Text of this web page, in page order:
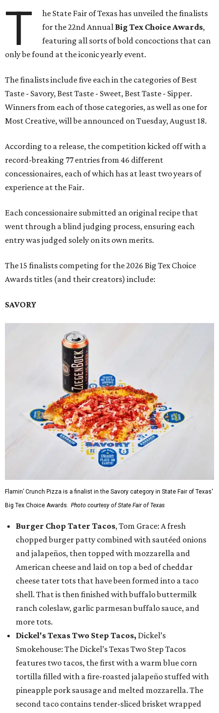
T
he State Fair of Texas has unveiled the finalists
for the 22nd Annual Big Tex Choice Awards,
featuring all sorts of bold concoctions that can
only be found at the iconic yearly event.
The finalists include five each in the categories of Best
Taste - Savory, Best Taste - Sweet, Best Taste - Sipper.
Winners from each of those categories, as well as one for
Most Creative, will be announced on Tuesday, August 18.
According to a release, the competition kicked off with a
record-breaking 77 entries from 46 different
concessionaires, each of which has at least two years of
experience at the Fair.
Each concessionaire submitted an original recipe that
went through a blind judging process, ensuring each
entry was judged solely on its own merits.
The 15 finalists competing for the 2026 Big Tex Choice
Awards titles (and their creators) include:
SAVORY
Flamin’ Crunch Pizza is a finalist in the Savory category in State Fair of Texas'
Big Tex Choice Awards. Photo courtesy of State Fair of Texas
Burger Chop Tater Tacos, Tom Grace: A fresh
chopped burger patty combined with sautéed onions
and jalapeños, then topped with mozzarella and
American cheese and laid on top a bed of cheddar
cheese tater tots that have been formed into a taco
shell. That is then finished with buffalo buttermilk
ranch coleslaw, garlic parmesan buffalo sauce, and
more tots.
Dickel's Texas Two Step Tacos, Dickel’s
Smokehouse: The Dickel’s Texas Two Step Tacos
features two tacos, the first with a warm blue corn
tortilla filled with a fire-roasted jalapeño stuffed with
pineapple pork sausage and melted mozzarella. The
second taco contains tender-sliced brisket wrapped